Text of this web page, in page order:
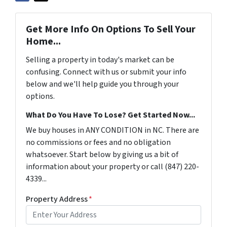
Get More Info On Options To Sell Your
Home...
Selling a property in today's market can be
confusing. Connect with us or submit your info
below and we'll help guide you through your
options.
What Do You Have To Lose? Get Started Now...
We buy houses in ANY CONDITION in NC. There are
no commissions or fees and no obligation
whatsoever. Start below by giving us a bit of
information about your property or call ‪(847) 220-
4339‬...
Property Address*